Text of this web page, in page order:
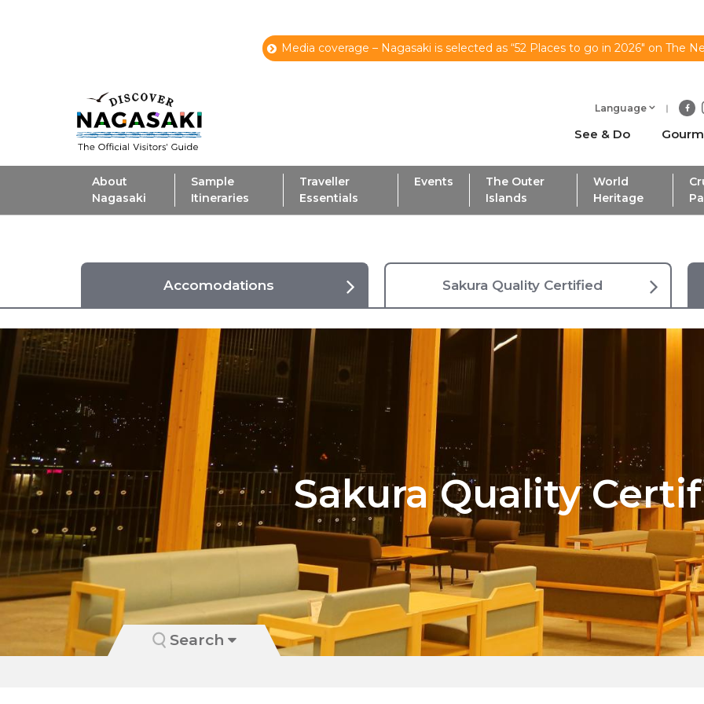
Media coverage – Nagasaki is selected as “52 Places to go in 2026" on The
Language
See & Do
About
Nagasaki
Sample
Itineraries
Traveller
Essentials
Events
The Outer
Islands
World
Heritage
Accomodations Sakura Quality Certified
Sakura Quality
Search